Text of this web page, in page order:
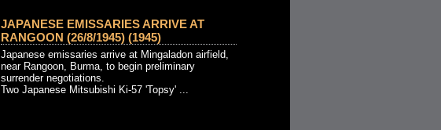
JAPANESE EMISSARIES ARRIVE AT
RANGOON (26/8/1945) (1945)
Japanese emissaries arrive at Mingaladon airfield,
near Rangoon, Burma, to begin preliminary
surrender negotiations.
Two Japanese Mitsubishi Ki-57 'Topsy' ...